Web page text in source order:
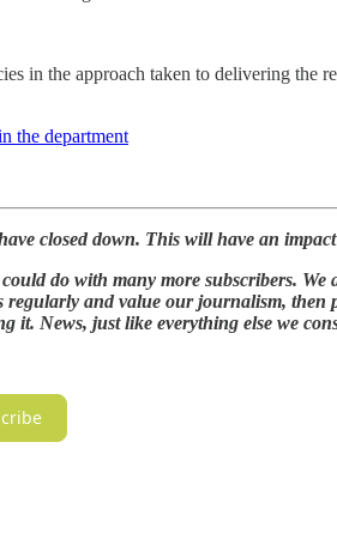
in the approach taken to delivering the
the department
closed down. This will have an
do with many more subscribers.
and value our journalism,
News, just like everything else we